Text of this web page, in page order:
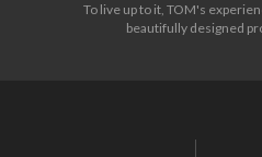
To live up to it, TOM's
beautifully designed